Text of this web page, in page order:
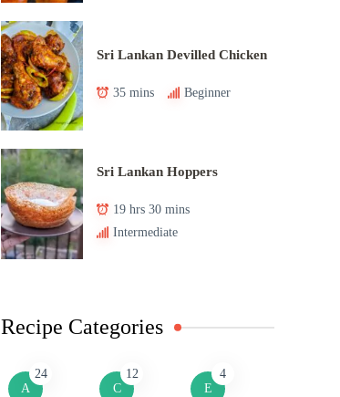
Sri Lankan Devilled Chicken
35 mins Beginner
Sri Lankan Hoppers
19 hrs 30 mins
Intermediate
Recipe Categories
A
24
C
12
E
4